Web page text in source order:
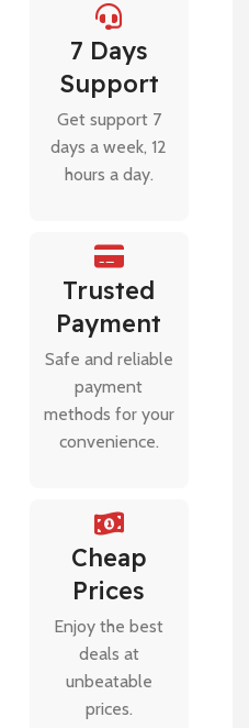
7 Days
Support
Get support 7
days a week, 12
hours a day.
Trusted
Payment
Safe and reliable
payment
methods for your
convenience.
Cheap
Prices
Enjoy the best
deals at
unbeatable
prices.